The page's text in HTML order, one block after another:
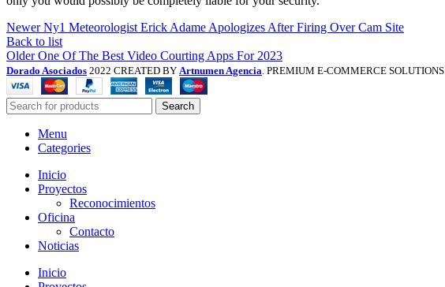
Newer Ny1 Meteorologist Erick Adame Apologizes After Firing Over Cam Site
Back to list
Older One Of The Best Video Courting Apps For 2023
Dorado Asociados 2022 CREATED BY Artnumen Agencia . PREMIUM E-COMMERCE SOLUTIONS.
Search
Menu
Categories
Inicio
Proyectos
Reconocimientos
Oficina
Contacto
Noticias
Inicio